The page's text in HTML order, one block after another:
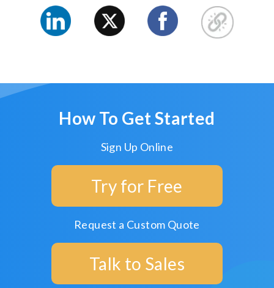
How To Get Started
Sign Up Online
Try for Free
Request a Custom Quote
Talk to Sales